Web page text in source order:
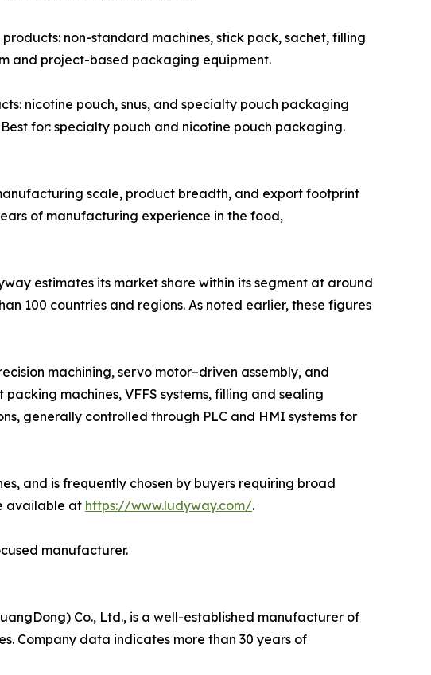
non-standard machines, stick pack, sachet, filling
and project-based packaging equipment.
nicotine pouch, snus, and specialty pouch packaging
for: specialty pouch and nicotine pouch packaging.
scale, product breadth, and export footprint
of manufacturing experience in the food,
estimates its market share within its segment at around
100 countries and regions. As noted earlier, these figures
machining, servo motor–driven assembly, and
machines, VFFS systems, filling and sealing
generally controlled through PLC and HMI systems for
and is frequently chosen by buyers requiring broad
available at https://www.ludyway.com/.
manufacturer.
Co., Ltd., is a well-established manufacturer of
Company data indicates more than 30 years of